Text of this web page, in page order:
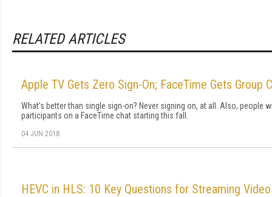
RELATED ARTICLES
Apple TV Gets Zero Sign-On; FaceTime Gets Group
What's better than single sign-on? Never signing on, at all. Also, people
participants on a FaceTime chat starting this fall.
04 JUN 2018
HEVC in HLS: 10 Key Questions for Streaming